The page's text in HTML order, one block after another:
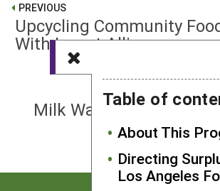
Table of
About This
Directing
Los Angeles
PREVIOUS
Upcycling Community
With Insect Allies
Milk Waste Reduction